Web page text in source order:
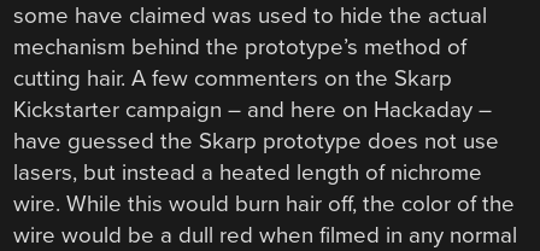
some have claimed was used to hide the actual
mechanism behind the prototype’s method of
cutting hair. A few commenters on the Skarp
Kickstarter campaign – and here on Hackaday –
have guessed the Skarp prototype does not use
lasers, but instead a heated length of nichrome
wire. While this would burn hair off, the color of the
wire would be a dull red when filmed in any normal